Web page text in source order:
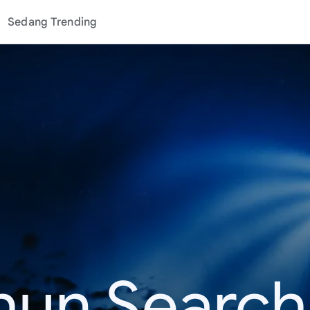
Sedang Trending